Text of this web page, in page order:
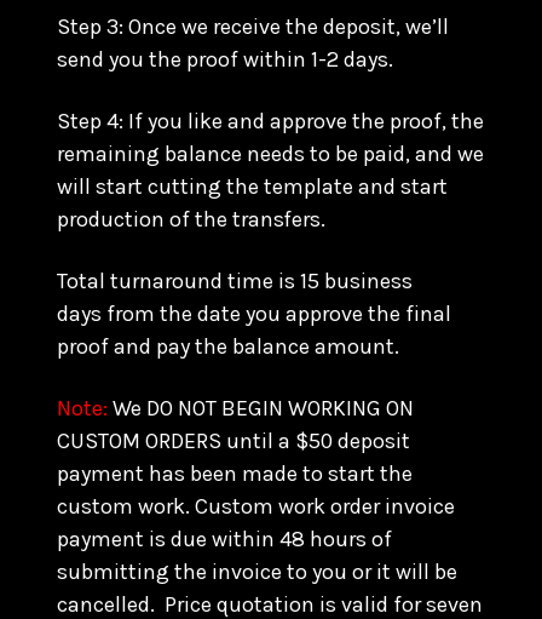
Step 3: Once we receive the deposit, we’ll
send you the proof within 1-2 days.
Step 4: If you like and approve the proof, the
remaining balance needs to be paid, and we
will start cutting the template and start
production of the transfers.
Total turnaround time is 15 business
days from the date you approve the final
proof and pay the balance amount.
Note: We DO NOT BEGIN WORKING ON
CUSTOM ORDERS until a $50 deposit
payment has been made to start the
custom work. Custom work order invoice
payment is due within 48 hours of
submitting the invoice to you or it will be
cancelled. Price quotation is valid for seven